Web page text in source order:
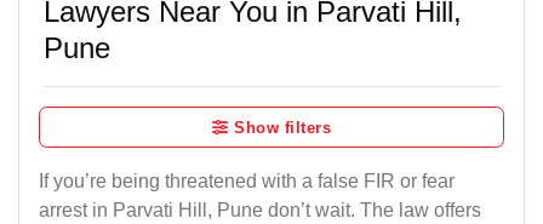
Lawyers Near You in Parvati Hill,
Pune
Show filters
If you’re being threatened with a false FIR or fear
arrest in Parvati Hill, Pune don’t wait. The law offers